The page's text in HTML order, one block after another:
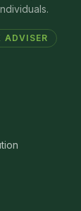
ADVISER